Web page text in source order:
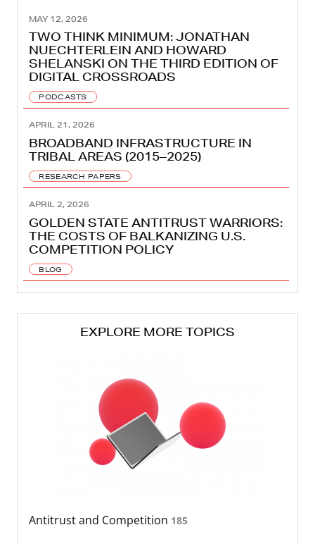
MAY 12, 2026
TWO THINK MINIMUM: JONATHAN
NUECHTERLEIN AND HOWARD
SHELANSKI ON THE THIRD EDITION OF
DIGITAL CROSSROADS
PODCASTS
APRIL 21, 2026
BROADBAND INFRASTRUCTURE IN
TRIBAL AREAS (2015–2025)
RESEARCH PAPERS
APRIL 2, 2026
GOLDEN STATE ANTITRUST WARRIORS:
THE COSTS OF BALKANIZING U.S.
COMPETITION POLICY
BLOG
EXPLORE MORE TOPICS
Antitrust and Competition 185